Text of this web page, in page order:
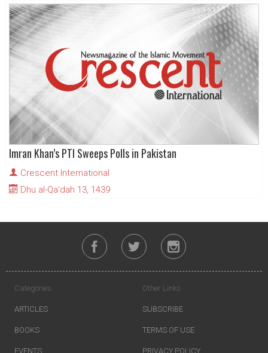
Imran Khan’s PTI Sweeps Polls in Pakistan
Crescent International
Dhu al-Qa'dah 13, 1439
Categories
ARTICLES
BOOKS
EVENTS
Other Links
SUBSCRIBE
TERMS OF USE
PRIVACY POLICY